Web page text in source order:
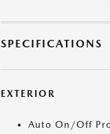
SPECIFICATIONS
EXTERIOR
Auto On/Off